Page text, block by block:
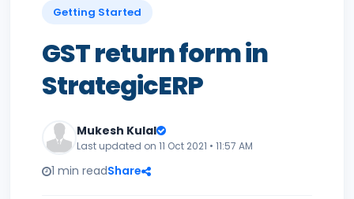
Getting Started
GST return form in
StrategicERP
Mukesh Kulal
Last updated on 11 Oct 2021 • 11:57 AM
1 min readShare